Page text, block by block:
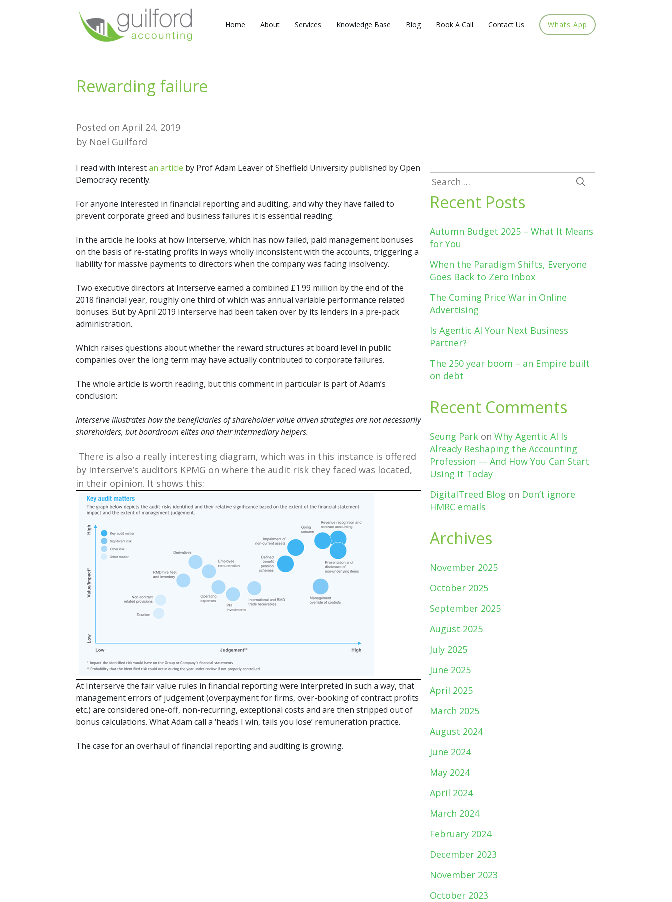
Home About Services Knowledge Base Blog Book A Call Contact Us Whats App
Rewarding failure
Posted on April 24, 2019
by Noel Guilford
I read with interestan article by Prof Adam Leaver of Sheffield University published by Open
Democracy recently.
For anyone interested in financial reporting and auditing, and why they have failed to
prevent corporate greed and business failures it is essential reading.
In the article he looks at how Interserve, which has now failed, paid management bonuses
on the basis of re-stating profits in ways wholly inconsistent with the accounts, triggering a
liability for massive payments to directors when the company was facing insolvency.
Two executive directors at Interserve earned a combined £1.99 million by the end of the
2018 financial year, roughly one third of which was annual variable performance related
bonuses. But by April 2019 Interserve had been taken over by its lenders in a pre-pack
administration.
Which raises questions about whether the reward structures at board level in public
companies over the long term may have actually contributed to corporate failures.
The whole article is worth reading, but this comment in particular is part of Adam’s
conclusion:
Interserve illustrates how the beneficiaries of shareholder value driven strategies are not necessarily
shareholders, but boardroom elites and their intermediary helpers.
There is also a really interesting diagram, which was in this instance is offered
by Interserve’s auditors KPMG on where the audit risk they faced was located,
in their opinion. It shows this:
At Interserve the fair value rules in financial reporting were interpreted in such a way, that
management errors of judgement (overpayment for firms, over-booking of contract profits
etc.) are considered one-off, non-recurring, exceptional costs and are then stripped out of
bonus calculations. What Adam call a ‘heads I win, tails you lose’ remuneration practice.
The case for an overhaul of financial reporting and auditing is growing.
Search
for:
Recent Posts
Autumn Budget 2025 – What It Means
for You
When the Paradigm Shifts, Everyone
Goes Back to Zero Inbox
The Coming Price War in Online
Advertising
Is Agentic AI Your Next Business
Partner?
The 250 year boom – an Empire built
on debt
Recent Comments
Seung Parkon Why Agentic AI Is
Already Reshaping the Accounting
Profession — And How You Can Start
Using It Today
DigitalTreed Blog on Don’t ignore
HMRC emails
Archives
November 2025
October 2025
September 2025
August 2025
July 2025
June 2025
April 2025
March 2025
August 2024
June 2024
May 2024
April 2024
March 2024
February 2024
December 2023
November 2023
October 2023